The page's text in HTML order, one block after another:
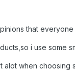
that
i use some
alot when choosing